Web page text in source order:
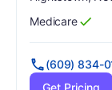
Has
Medicare
?
Yes
(609) 834-
Get Pricing